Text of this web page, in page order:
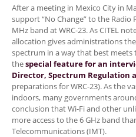
After a meeting in Mexico City in
support “No Change” to the Radio
MHz band at WRC-23. As CITEL
allocation gives administrations
spectrum in a way that best meets
thespecial feature for an
Director, Spectrum Regulation
preparations for WRC-23). As the
indoors, many governments
conclusion that Wi-Fi and other
more access to the 6 GHz band
Telecommunications (IMT).